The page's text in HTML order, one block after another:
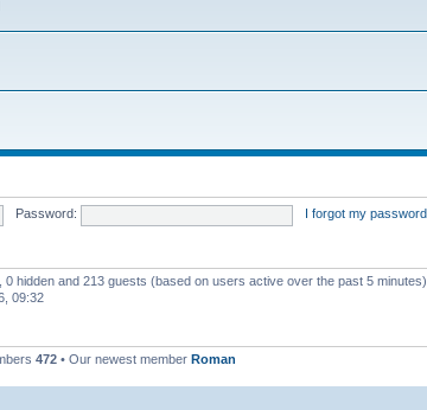
Password: I forgot my password
0 hidden and 213 guests (based on users active over the past 5 minutes)
09:32
472 • Our newest member Roman